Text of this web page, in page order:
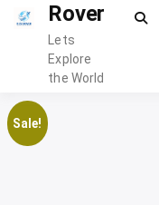
Rover
Lets
Explore
the World
Sale!